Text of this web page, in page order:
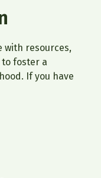
with resources,
foster a
If you have